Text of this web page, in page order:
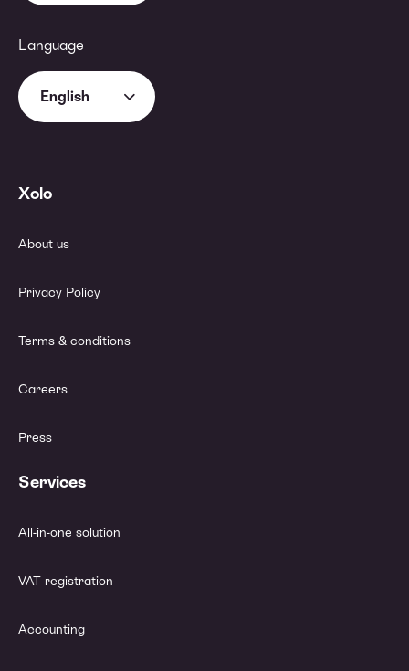
Language
English
Xolo
About us
Privacy Policy
Terms & conditions
Careers
Press
Services
All-in-one solution
VAT registration
Accounting